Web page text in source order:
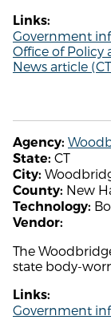
Links:
Government
Office of Policy
News article
Agency:
State: CT
City:
County: New
Technology:
Vendor:
The
state body-
Links:
Government